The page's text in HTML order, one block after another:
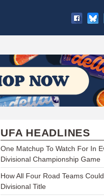
UFA HEADLINES
One Matchup To Watch For In
Divisional Championship Game
How All Four Road Teams
Divisional Title